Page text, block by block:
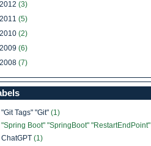
2012 (3)
2011 (5)
2010 (2)
2009 (6)
2008 (7)
"Git Tags" "Git" (1)
"Spring Boot" "SpringBoot" "RestartEndPoint"
ChatGPT (1)